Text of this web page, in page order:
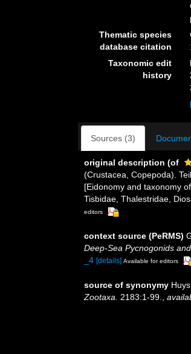
Thematic species
database citation
Taxonomic edit
history
Sources (3)
original description (of
(Crustacea, Copepoda).
[Eidonomy and taxonomy
Tisbidae, Thalestridae,
editors
context source (PeRMS)
Deep-Sea Pycnogonids
_4 [details] Available for editors
source of synonymy
Zootaxa.
2183:1-99.